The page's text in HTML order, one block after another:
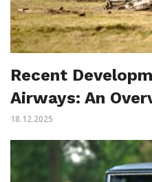
Recent
Airways: An
18.12.2025